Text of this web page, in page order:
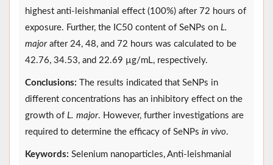
highest anti-leishmanial effect (100%) after 72 hours of
exposure. Further, the IC50 content of SeNPs on L.
majorafter 24, 48, and 72 hours was calculated to be
42.76, 34.53, and 22.69 µg/mL, respectively.
Conclusions: The results indicated that SeNPs in
different concentrations has an inhibitory effect on the
growth of L. major. However, further investigations are
required to determine the efficacy of SeNPs in vivo.
Keywords: Selenium nanoparticles, Anti-leishmanial